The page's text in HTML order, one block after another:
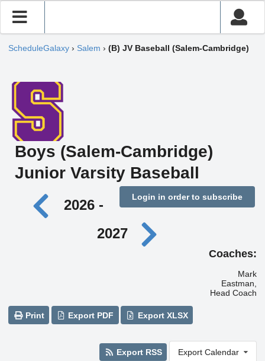
ScheduleGalaxy › Salem › (B) JV Baseball (Salem-Cambridge)
Boys (Salem-Cambridge)
Junior Varsity Baseball
Login in order to subscribe
2026 -
2027
Coaches:
Mark
Eastman,
Head Coach
Print Export PDF Export XLSX
Export RSS Export Calendar